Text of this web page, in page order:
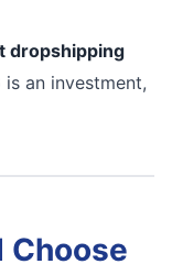
dropshipping
is an investment,
Choose